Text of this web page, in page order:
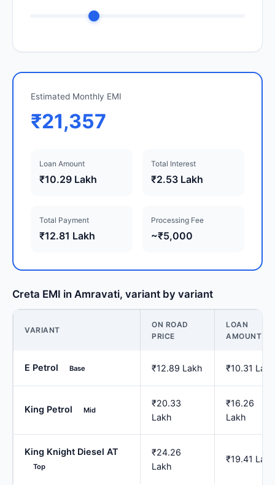
Estimated Monthly EMI
₹21,357
Loan Amount
₹10.29 Lakh
Total Interest
₹2.53 Lakh
Total Payment
₹12.81 Lakh
Processing Fee
~₹5,000
Creta EMI in Amravati, variant by variant
VARIANT
ON ROAD
PRICE
LOAN
AMOUNT
E Petrol Base ₹12.89 Lakh ₹10.31 Lakh
King Petrol Mid
₹20.33
Lakh
₹16.26
Lakh
King Knight Diesel AT
Top
₹24.26
Lakh
₹19.41 Lakh